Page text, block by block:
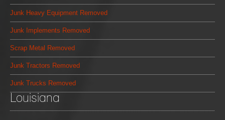
Junk Heavy Equipment Removed
Junk Implements Removed
Scrap Metal Removed
Junk Tractors Removed
Junk Trucks Removed
Louisiana